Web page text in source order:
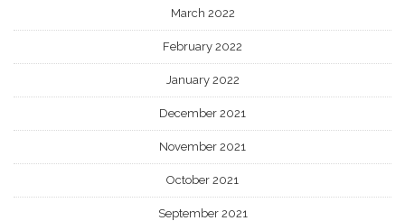
March 2022
February 2022
January 2022
December 2021
November 2021
October 2021
September 2021